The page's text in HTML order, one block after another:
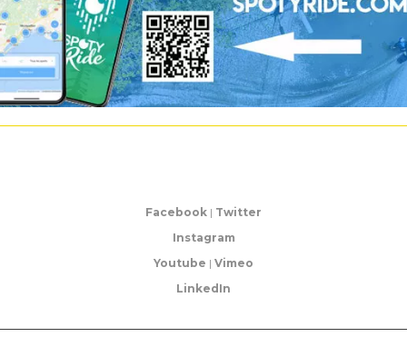
Facebook | Twitter
Instagram
Youtube | Vimeo
LinkedIn